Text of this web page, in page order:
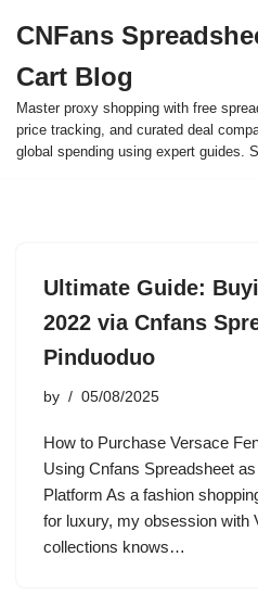
to
content
CNFans
Cart Blog
Master proxy shopping with free
price tracking, and curated deal
global spending using expert guides.
Ultimate Guide:
2022 via Cnfans
Pinduoduo
by 05/08/2025
How to Purchase Versace
Using Cnfans Spreadsheet
Platform As a fashion
for luxury, my obsession with
collections knows…